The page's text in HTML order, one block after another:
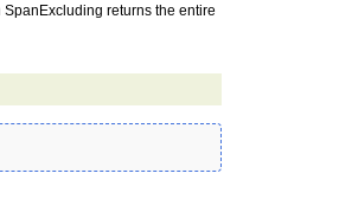
returns the entire